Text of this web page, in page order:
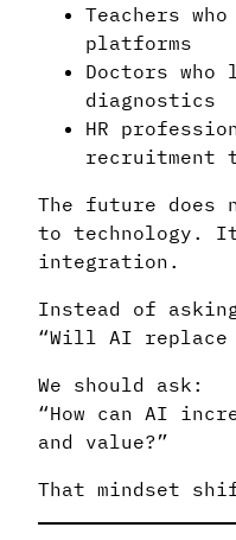
Teachers
platforms
Doctors who
diagnostics
HR
recruitment
The future does
to technology.
integration.
Instead of
“Will AI replace
We should ask:
“How can AI
and value?”
That mindset